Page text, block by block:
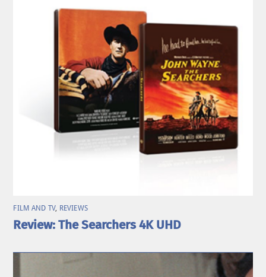
FILM AND TV, REVIEWS
Review: The Searchers 4K UHD